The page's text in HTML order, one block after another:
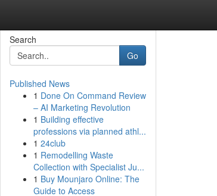
Search
Go
Published News
1 Done On Command Review
– AI Marketing Revolution
1 Building effective
professions via planned athl...
1 24club
1 Remodelling Waste
Collection with Specialist Ju...
1 Buy Mounjaro Online: The
Guide to Access